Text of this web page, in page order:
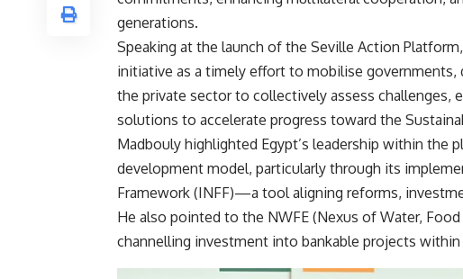
generations.
Speaking at the launch of the Seville Action
initiative as a timely effort to mobilise
the private sector to collectively assess challenges,
solutions to accelerate progress toward the
Madbouly highlighted Egypt’s leadership within the
development model, particularly through its
Framework (INFF)—a tool aligning reforms,
He also pointed to the NWFE (Nexus of Water,
channelling investment into bankable projects